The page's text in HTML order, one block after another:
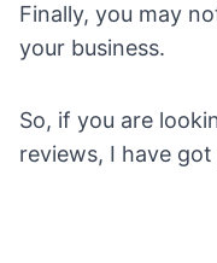
Finally, you may
your business.
So, if you are
reviews, I have